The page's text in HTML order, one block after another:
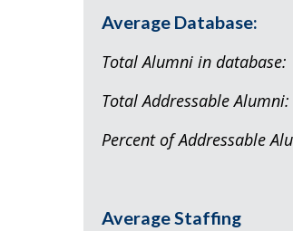
Average Database:
Total
Total
Percent of
Average Staffing